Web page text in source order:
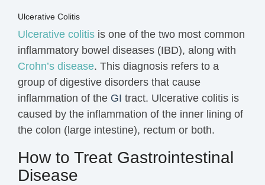
Ulcerative Colitis
Ulcerative colitis is one of the two most common
inflammatory bowel diseases (IBD), along with
Crohn’s disease. This diagnosis refers to a
group of digestive disorders that cause
inflammation of the GI tract. Ulcerative colitis is
caused by the inflammation of the inner lining of
the colon (large intestine), rectum or both.
How to Treat Gastrointestinal
Disease